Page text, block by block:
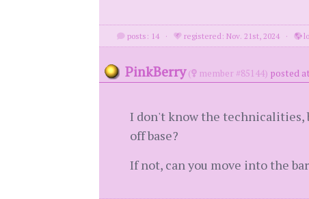
posts: 14 · registered: Nov. 21st, 2024 ·
PinkBerry ( member #85144) posted
I don't know the technicalities,
off base?
If not, can you move into the